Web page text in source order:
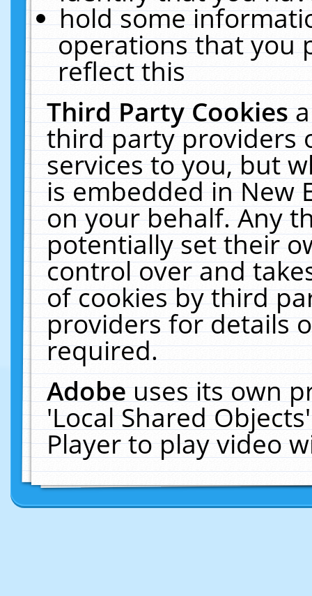
hold some
operations that you
reflect this
Third Party Cookies
third party providers
services to you, but
is embedded in New
on your behalf. Any
potentially set their
control over and
of cookies by third
providers for details
required.
Adobeuses its own
'Local Shared
Player to play video